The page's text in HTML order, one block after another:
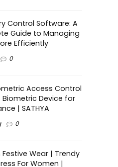
Control Software: A
Guide to Managing
Efficiently
0
Access Control
Biometric Device for
| SATHYA
0
Wear | Trendy
For Women |